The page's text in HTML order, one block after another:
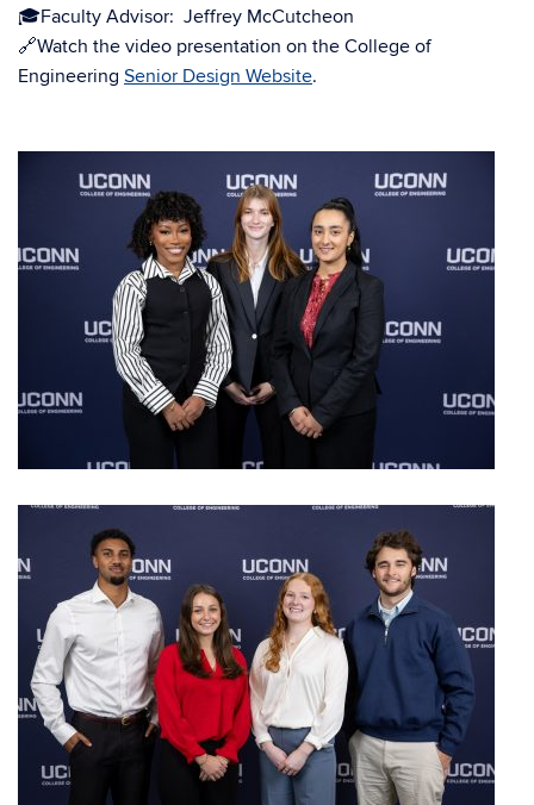
🎓Faculty Advisor: Jeffrey McCutcheon
🔗Watch the video presentation on the College of
Engineering Senior Design Website.